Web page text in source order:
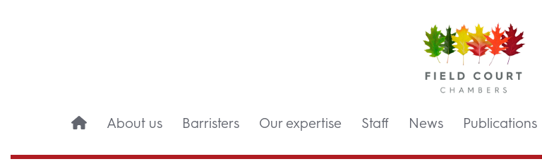
About us Barristers Our expertise Staff News Publications